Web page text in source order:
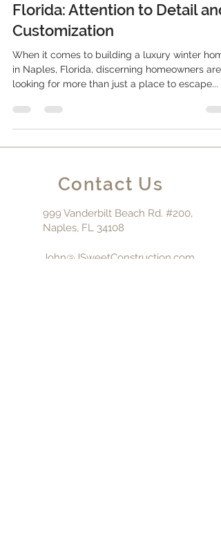
The Key to Building a Luxury
Winter Home in Naples,
Florida: Attention to Detail and
Customization
in Naples, Florida, discerning homeowners are
Contact Us
999 Vanderbilt Beach Rd. #200,